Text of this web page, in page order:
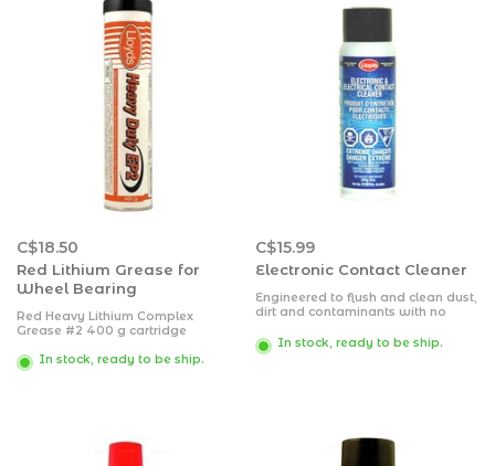
C$18.50
Red Lithium Grease for
Wheel Bearing
Red Heavy Lithium Complex
Grease #2 400 g cartridge
In stock, ready to be ship.
C$15.99
Electronic Contact Cleaner
Engineered to flush and clean dust,
dirt and contaminants with no
metals, synthetics, electrical
components and circuit boards.
In stock, ready to be ship.